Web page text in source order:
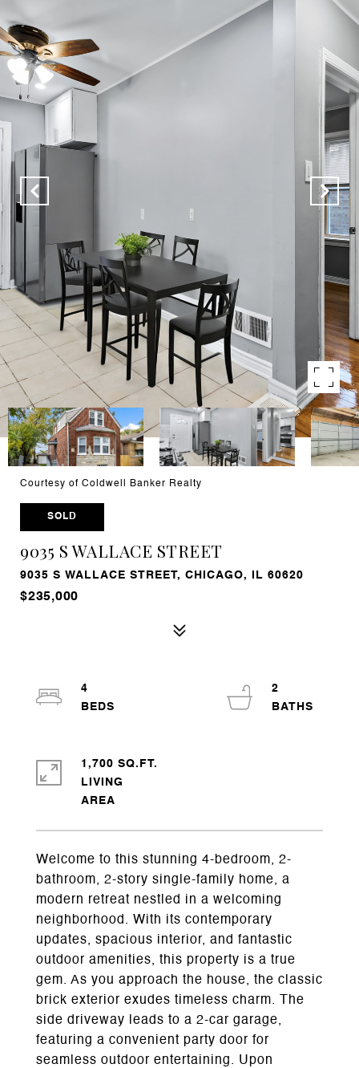
Courtesy of Coldwell Banker Realty
SOLD
9035 S WALLACE STREET
9035 S WALLACE STREET, CHICAGO, IL 60620
$235,000
Welcome to this stunning 4-bedroom, 2-
bathroom, 2-story single-family home, a
modern retreat nestled in a welcoming
neighborhood. With its contemporary
updates, spacious interior, and fantastic
outdoor amenities, this property is a true
gem. As you approach the house, the classic
brick exterior exudes timeless charm. The
side driveway leads to a 2-car garage,
featuring a convenient party door for
seamless outdoor entertaining. Upon
4
2
1,700 SQ.FT.
LIVING